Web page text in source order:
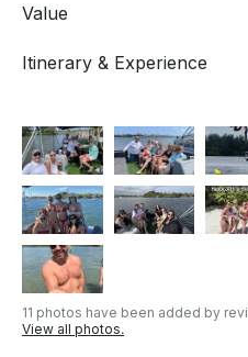
Value
Itinerary & Experience
11 photos have been added by
View all photos.